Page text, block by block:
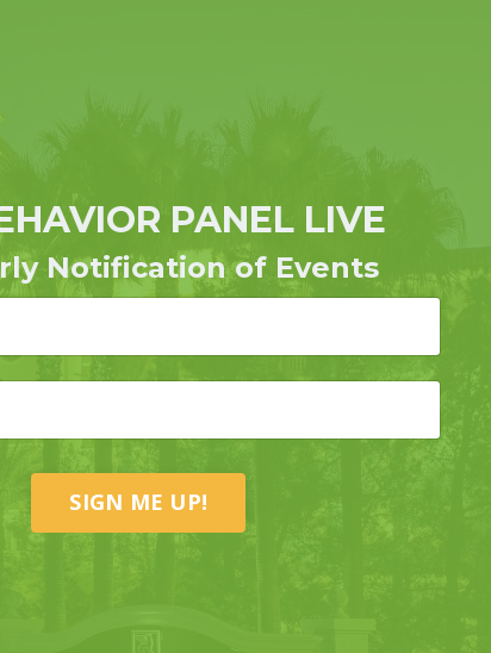
PANEL LIVE
Notification of Events
SIGN ME UP!